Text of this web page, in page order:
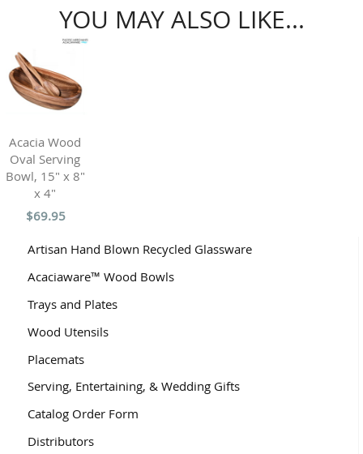
YOU MAY ALSO LIKE...
Acacia Wood
Oval Serving
Bowl, 15" x 8"
x 4"
$69.95
Artisan Hand Blown Recycled Glassware
Acaciaware™ Wood Bowls
Trays and Plates
Wood Utensils
Placemats
Serving, Entertaining, & Wedding Gifts
Catalog Order Form
Distributors